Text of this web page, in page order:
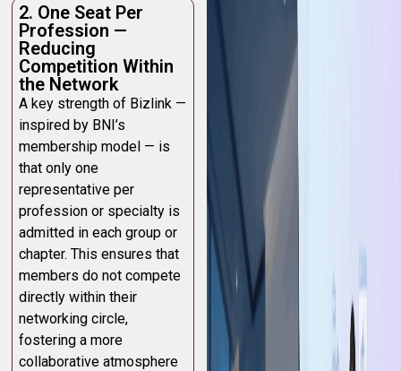
2. One Seat Per
Profession —
Reducing
Competition Within
the Network
A key strength of Bizlink —
inspired by BNI’s
membership model — is
that only one
representative per
profession or specialty is
admitted in each group or
chapter. This ensures that
members do not compete
directly within their
networking circle,
fostering a more
collaborative atmosphere